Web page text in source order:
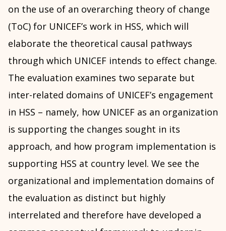
on the use of an overarching theory of change
(ToC) for UNICEF’s work in HSS, which will
elaborate the theoretical causal pathways
through which UNICEF intends to effect change.
The evaluation examines two separate but
inter-related domains of UNICEF’s engagement
in HSS – namely, how UNICEF as an organization
is supporting the changes sought in its
approach, and how program implementation is
supporting HSS at country level. We see the
organizational and implementation domains of
the evaluation as distinct but highly
interrelated and therefore have developed a